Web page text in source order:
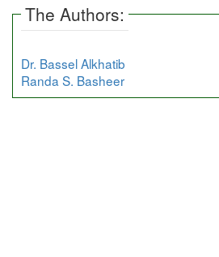
The Authors:
Dr. Bassel Alkhatib
Randa S. Basheer